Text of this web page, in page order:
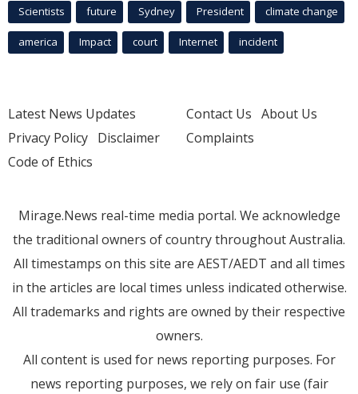
Scientists future Sydney President climate change
america Impact court Internet incident
Latest News Updates
Privacy Policy Disclaimer
Code of Ethics
Contact Us About Us
Complaints
Mirage.News real-time media portal. We acknowledge
the traditional owners of country throughout Australia.
All timestamps on this site are AEST/AEDT and all times
in the articles are local times unless indicated otherwise.
All trademarks and rights are owned by their respective
owners.
All content is used for news reporting purposes. For
news reporting purposes, we rely on fair use (fair